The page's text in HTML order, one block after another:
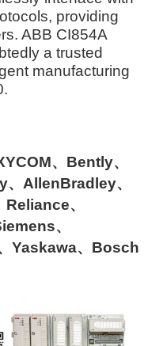
providing
ABB CI854A
a trusted
manufacturing
、Bently、
AllenBradley、
、
、
Yaskawa、Bosch